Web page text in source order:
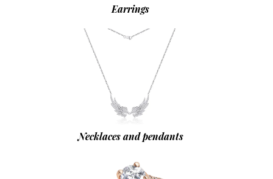
Earrings
Necklaces and pendants